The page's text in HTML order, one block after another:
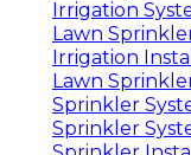
Irrigation
Lawn
Irrigation
Lawn
Sprinkler
Sprinkler